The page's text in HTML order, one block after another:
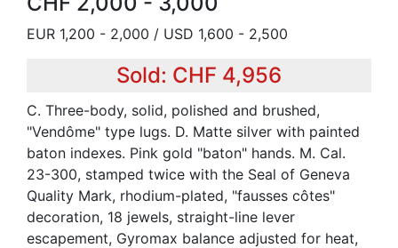
EUR 1,200 - 2,000 / USD 1,600 - 2,500
Sold: CHF 4,956
C. Three-body, solid, polished and brushed,
"Vendôme" type lugs. D. Matte silver with painted
baton indexes. Pink gold "baton" hands. M. Cal.
23-300, stamped twice with the Seal of Geneva
Quality Mark, rhodium-plated, "fausses côtes"
decoration, 18 jewels, straight-line lever
escapement, Gyromax balance adjusted for heat,